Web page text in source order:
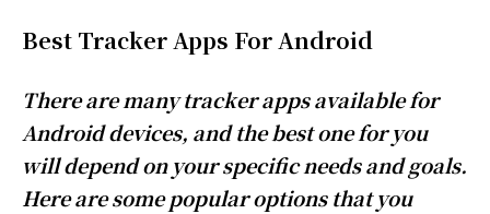
Best Tracker Apps For Android
There are many tracker apps available for
Android devices, and the best one for you
will depend on your specific needs and goals.
Here are some popular options that you